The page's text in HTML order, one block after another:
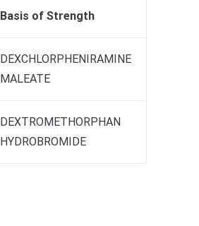
Basis of Strength
DEXCHLORPHENIRAMINE
MALEATE
DEXTROMETHORPHAN
HYDROBROMIDE